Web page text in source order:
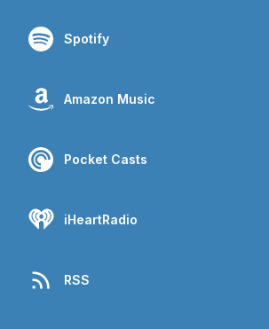
Spotify
Amazon Music
Pocket Casts
iHeartRadio
RSS